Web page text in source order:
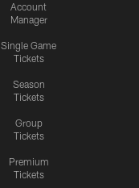
Account
Manager
Single Game
Tickets
Season
Tickets
Group
Tickets
Premium
Tickets